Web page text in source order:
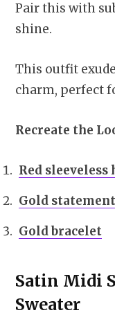
Pair this with
shine.
This outfit
charm, perfect
Recreate the
Red
Gold
Gold bracelet
Satin Midi
Sweater